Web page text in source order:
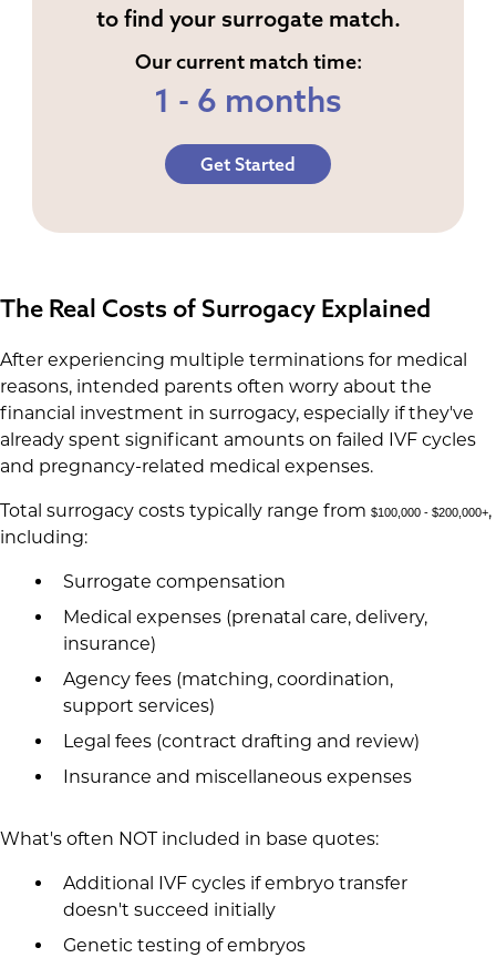
to find your surrogate match.
Our current match time:
1 - 6 months
Get Started
The Real Costs of Surrogacy Explained
After experiencing multiple terminations for medical
reasons, intended parents often worry about the
financial investment in surrogacy, especially if they've
already spent significant amounts on failed IVF cycles
and pregnancy-related medical expenses.
Total surrogacy costs typically range from $100,000 - $200,000+,
including:
Surrogate compensation
Medical expenses (prenatal care, delivery,
insurance)
Agency fees (matching, coordination,
support services)
Legal fees (contract drafting and review)
Insurance and miscellaneous expenses
What's often NOT included in base quotes:
Additional IVF cycles if embryo transfer
doesn't succeed initially
Genetic testing of embryos